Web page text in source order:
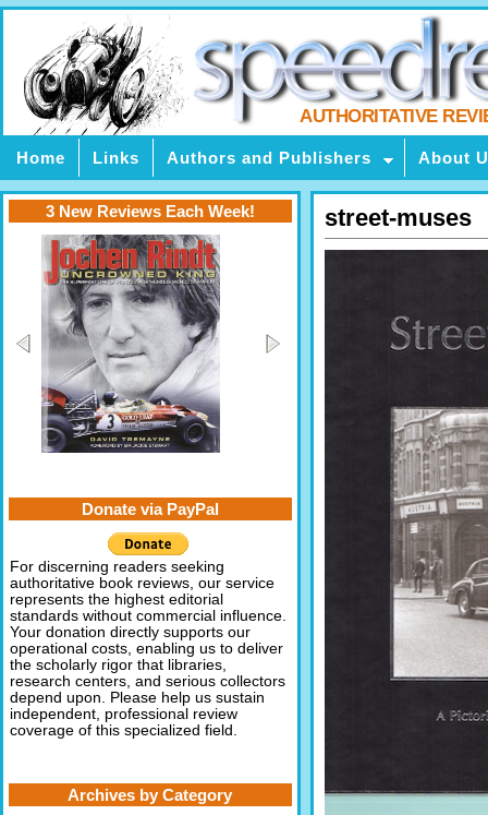
AUTHORITATIVE
Home Links Authors and Publishers About
street-muses
3 New Reviews Each Week!
Donate via PayPal
For discerning readers seeking
authoritative book reviews, our service
represents the highest editorial
standards without commercial influence.
Your donation directly supports our
operational costs, enabling us to deliver
the scholarly rigor that libraries,
research centers, and serious collectors
depend upon. Please help us sustain
independent, professional review
coverage of this specialized field.
Archives by Category